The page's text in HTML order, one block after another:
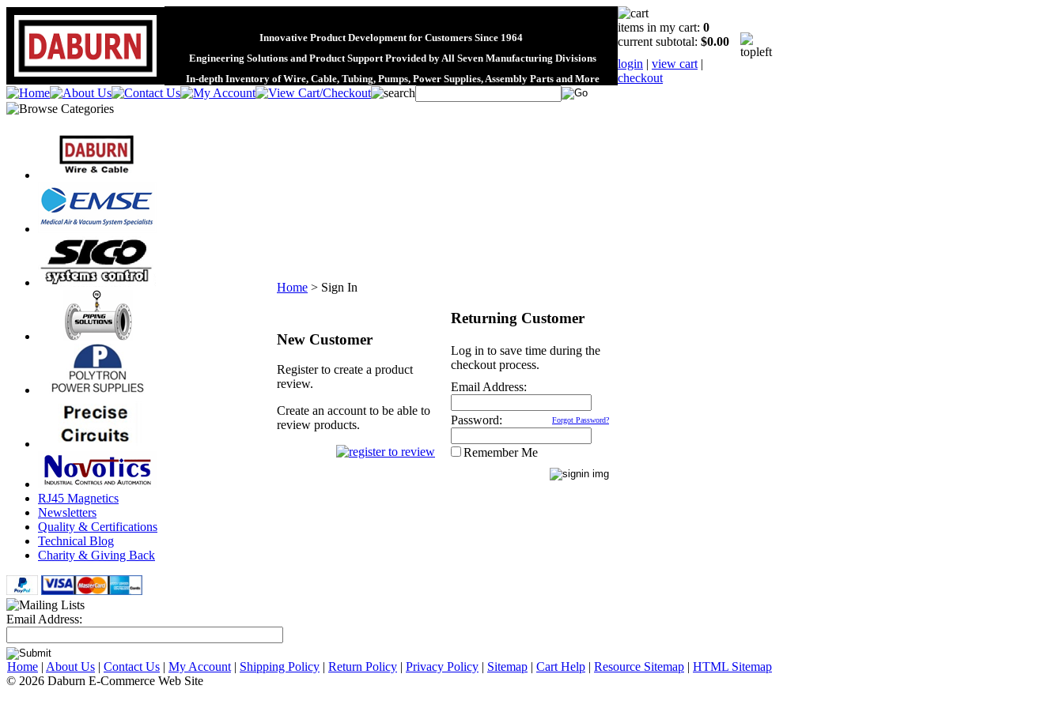
Innovative Product Development for Customers Since 1964
Engineering Solutions and Product Support Provided by All Seven Manufacturing Divisions
In-depth Inventory of Wire, Cable, Tubing, Pumps, Power Supplies, Assembly Parts and More
items in my cart: 0
current subtotal: $0.00
login | view cart |
checkout
RJ45 Magnetics
Newsletters
Quality & Certifications
Technical Blog
Charity & Giving Back
Email Address:
Home > Sign In
New Customer
Register to create a product
review.
Create an account to be able to
review products.
Returning Customer
Log in to save time during the
checkout process.
Email Address:
Password: Forgot Password?
Remember Me
Home | About Us | Contact Us | My Account | Shipping Policy | Return Policy | Privacy Policy | Sitemap | Cart Help | Resource Sitemap | HTML Sitemap
© 2026 Daburn E-Commerce Web Site